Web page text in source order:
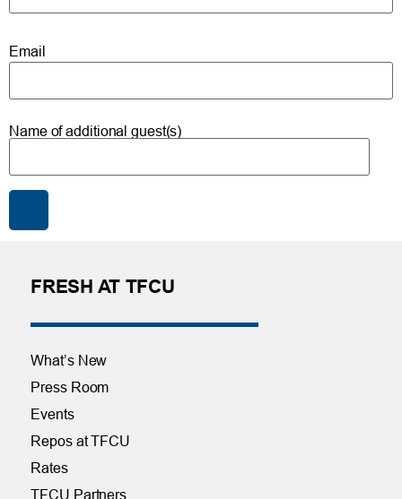
Email
Name of additional guest(s)
FRESH AT TFCU
What’s New
Press Room
Events
Repos at TFCU
Rates
TFCU Partners